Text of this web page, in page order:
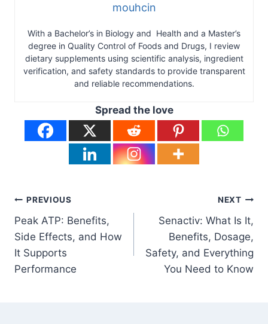
mouhcin
With a Bachelor’s in Biology and Health and a Master’s
degree in Quality Control of Foods and Drugs, I review
dietary supplements using scientific analysis, ingredient
verification, and safety standards to provide transparent
and reliable recommendations.
Spread the love
Post
navigation
PREVIOUS
Peak ATP: Benefits,
Side Effects, and How
It Supports
Performance
NEXT
Senactiv: What Is It,
Benefits, Dosage,
Safety, and Everything
You Need to Know